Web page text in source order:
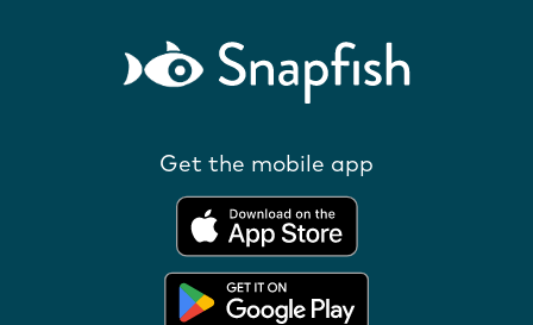
Get the mobile app